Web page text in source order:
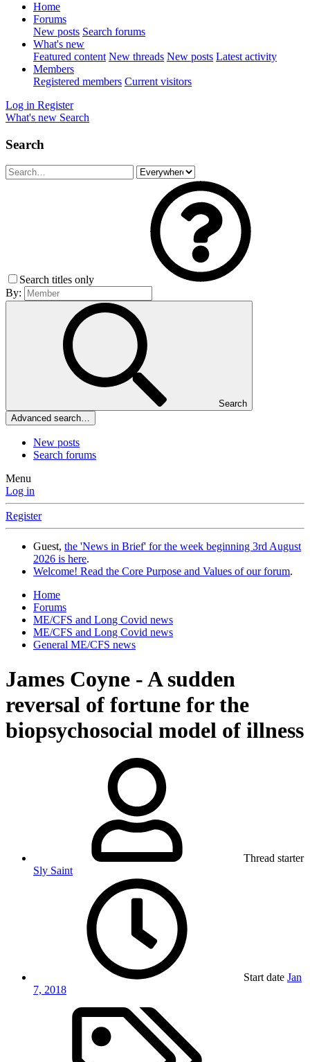
Home
Forums
New posts Search forums
What's new
Featured content New threads New posts Latest activity
Members
Registered members Current visitors
Log in Register
What's new Search
Search
Search titles only
By:
Search
Advanced search…
New posts
Search forums
Menu
Log in
Register
Guest, the 'News in Brief' for the week beginning 3rd August
2026 is here.
Welcome! Read the Core Purpose and Values of our forum.
Home
Forums
ME/CFS and Long Covid news
ME/CFS and Long Covid news
General ME/CFS news
James Coyne - A sudden
reversal of fortune for the
biopsychosocial model of illness
Thread starter
Sly Saint
Start date Jan
7, 2018